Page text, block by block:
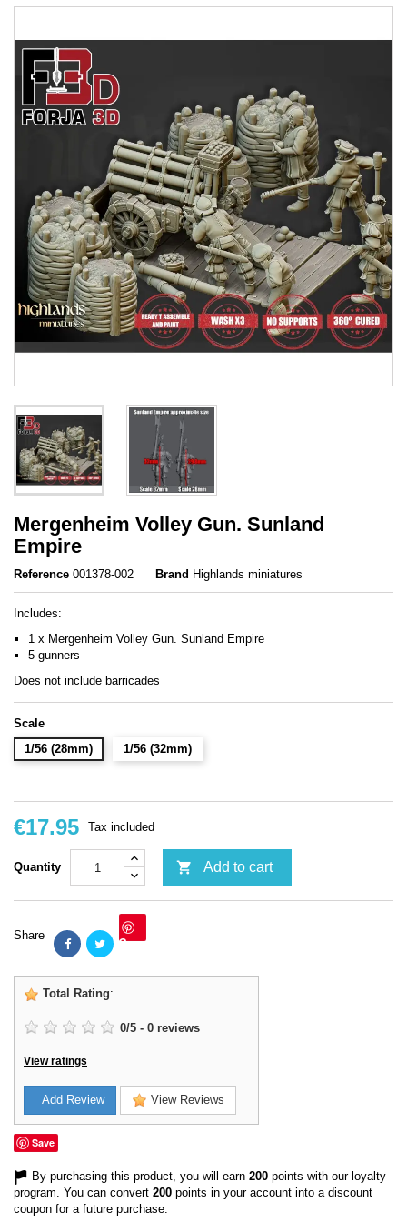
Mergenheim Volley Gun. Sunland
Empire
Reference 001378-002 Brand Highlands miniatures
Includes:
1 x Mergenheim Volley Gun. Sunland Empire
5 gunners
Does not include barricades
Scale
1/56 (28mm)
1/56 (32mm)
€17.95 Tax included
Quantity  Add to cart
Share Save
Total Rating:
0/5 - 0 reviews
View ratings
Add Review View Reviews
Save
By purchasing this product, you will earn 200 points with our loyalty
program. You can convert 200 points in your account into a discount
coupon for a future purchase.